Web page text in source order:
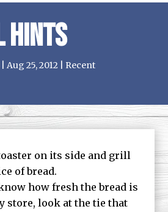
Hints
Aug 25, 2012| Recent
on its side and grill
of bread.
how fresh the bread is
store, look at the tie that